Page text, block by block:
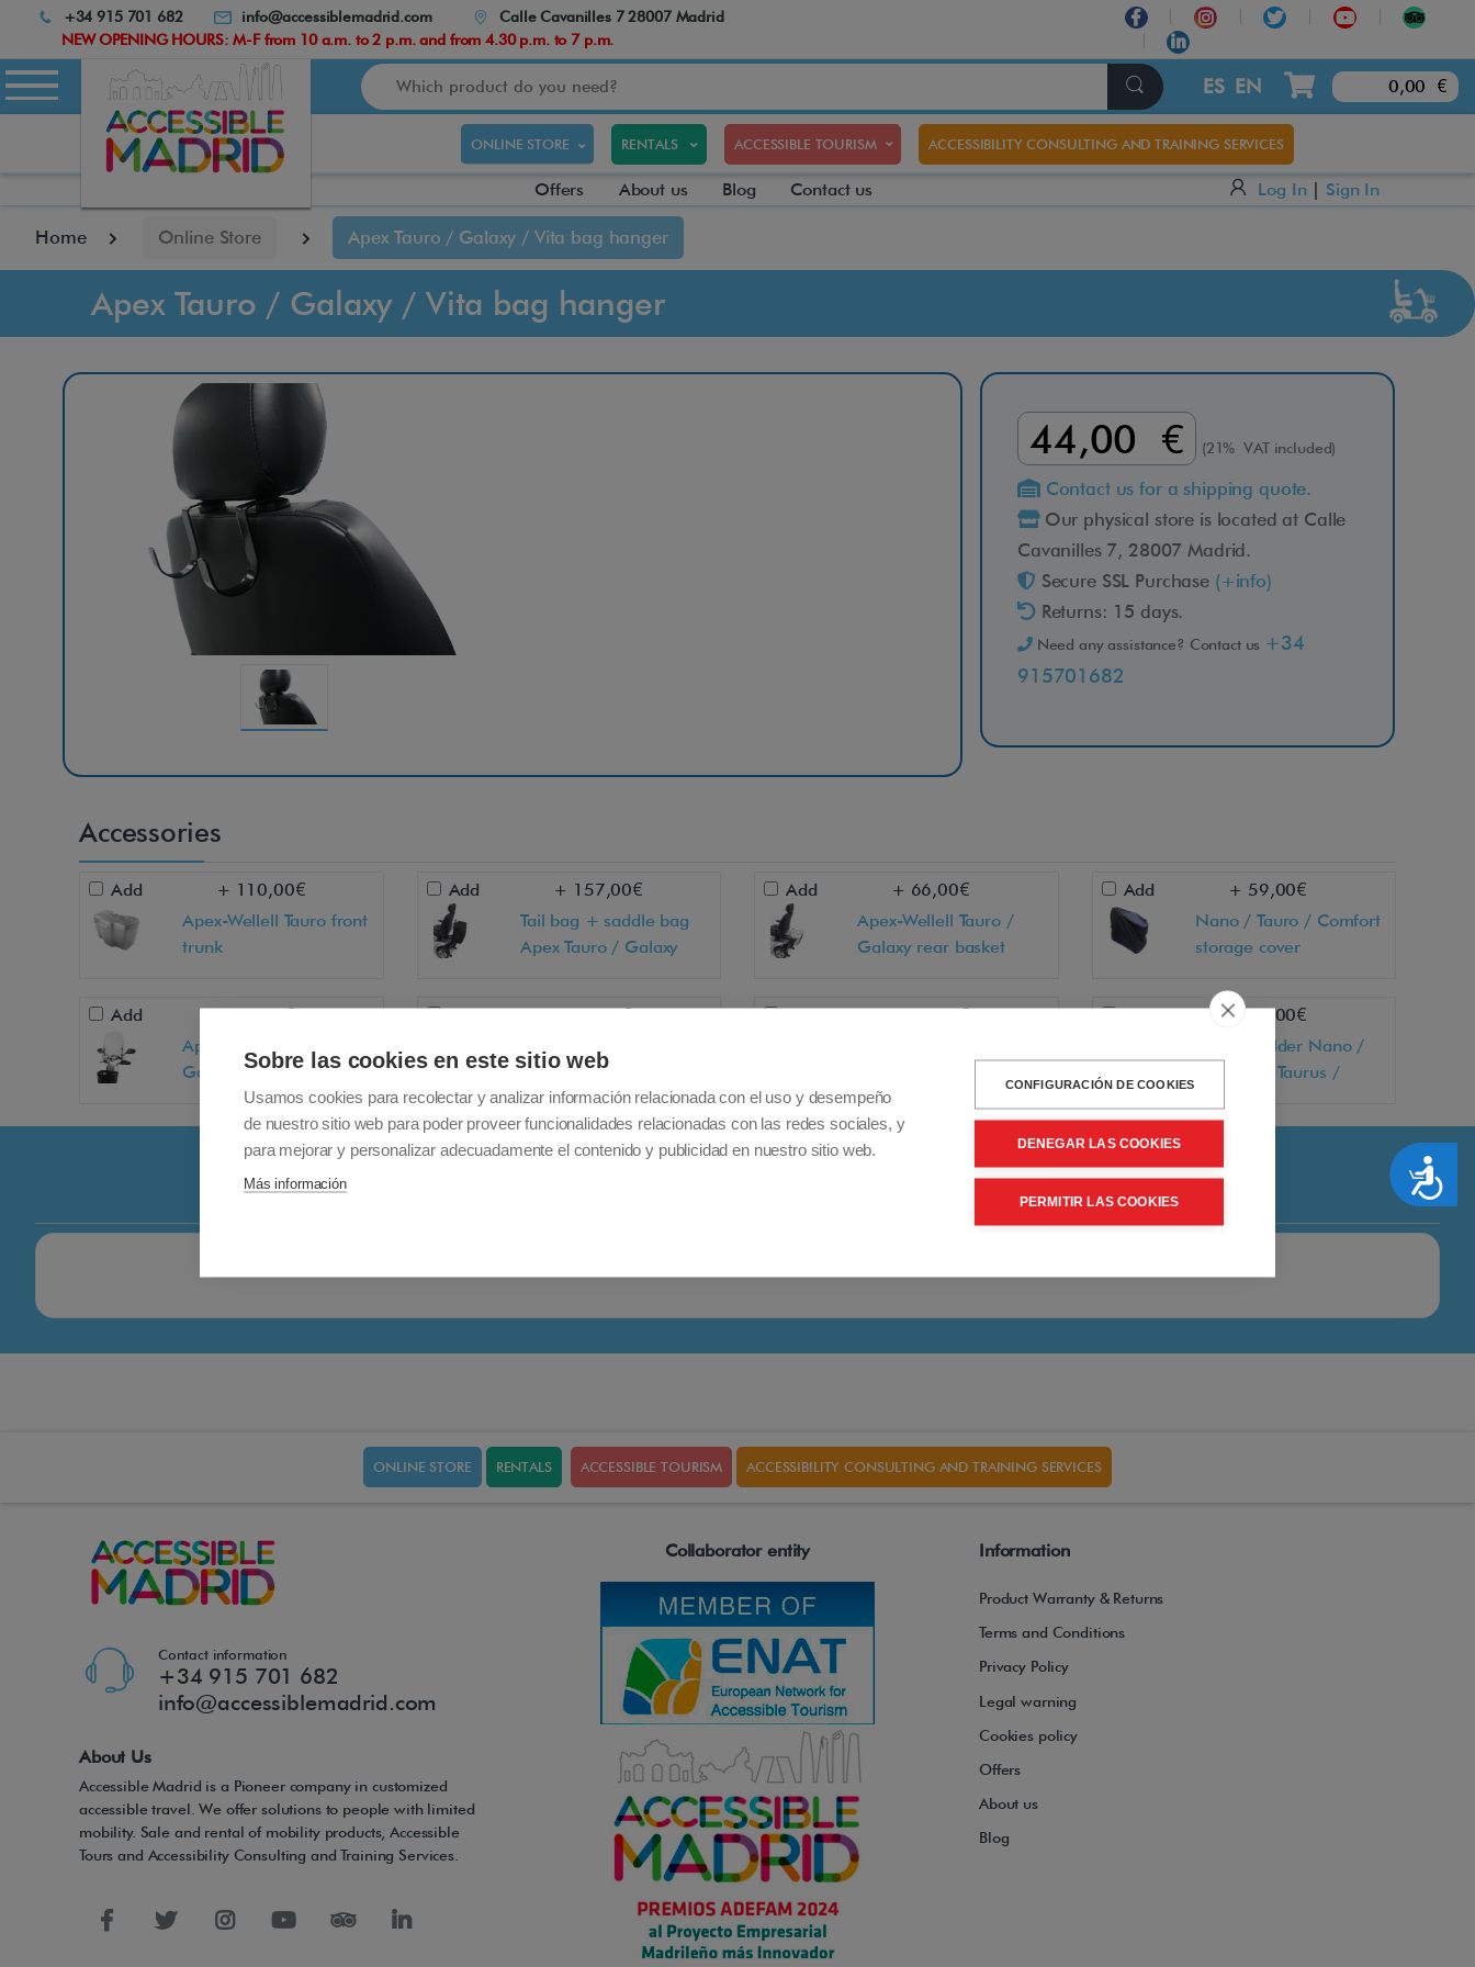
Atención:
sitio
cuenta
con
de
Control-
el
Accesibilidad
+34 915 701 682 info@accessiblemadrid.com
Calle Cavanilles 7 28007 Madrid
NEW OPENING HOURS: M-F from 10 a.m. to 2 p.m. and from 4.30 p.m. to 7 p.m.
Search
ES EN 0,00 €
ONLINE STORE RENTALS ACCESSIBLE TOURISM ACCESSIBILITY CONSULTING AND TRAINING SERVICES
Offers About us Blog Contact us Log In | Sign In
Home Online Store Apex Tauro / Galaxy / Vita bag hanger
Apex Tauro / Galaxy / Vita bag hanger
44,00 € (21% VAT included)
Contact us for a shipping quote.
Our physical store is located at Calle
Cavanilles 7, 28007 Madrid.
Secure SSL Purchase (+info)
Returns: 15 days.
Need any assistance? Contact us +34
915701682
Accessories
Add
+ 110,00€
Apex-Wellell Tauro front
trunk
Add
+ 157,00€
Tail bag + saddle bag
Apex Tauro / Galaxy
Add
+ 66,00€
Apex-Wellell Tauro /
Galaxy rear basket
Add
+ 59,00€
Nano / Tauro / Comfort
storage cover
Add
+ 99,00€
Apex-Wellell aurus /
Galaxy windshield
Add
+ 65,00€
Nano/Confort/Leo/Colibri/Tauro/Galaxy/Luna
Add
+ 66,00€
Add
+ 55,00€
Mobile holder Nano /
Comfort / Taurus /
ONLINE STORE RENTALS ACCESSIBLE TOURISM ACCESSIBILITY CONSULTING AND TRAINING SERVICES
Contact information
+34 915 701 682
info@accessiblemadrid.com
About Us
Accessible Madrid is a Pioneer company in customized
accessible travel. We offer solutions to people with limited
mobility. Sale and rental of mobility products, Accessible
Tours and Accessibility Consulting and Training Services.
Collaborator entity Information
Product Warranty & Returns
Terms and Conditions
Privacy Policy
Legal warning
Cookies policy
Offers
About us
Blog
Sobre las cookies en este sitio web
Usamos cookies para recolectar y analizar información relacionada con el uso y desempeño
de nuestro sitio web para poder proveer funcionalidades relacionadas con las redes sociales, y
para mejorar y personalizar adecuadamente el contenido y publicidad en nuestro sitio web.
Más información
CONFIGURACIÓN DE COOKIES
DENEGAR LAS COOKIES
PERMITIR LAS COOKIES